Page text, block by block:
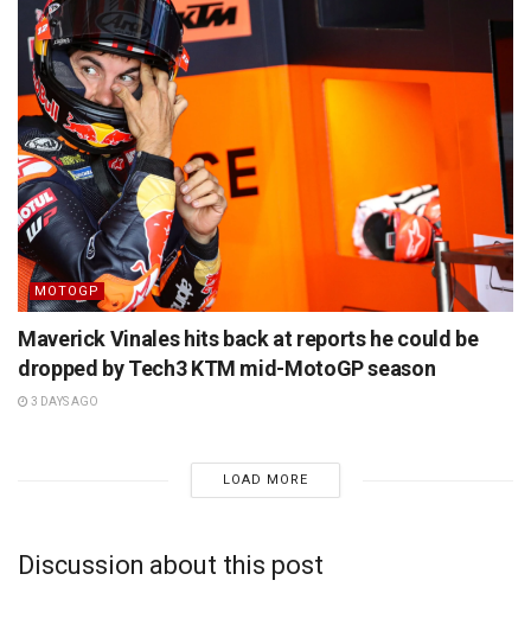
MOTOGP
Maverick Vinales hits back at reports he could be
dropped by Tech3 KTM mid-MotoGP season
3 DAYS AGO
LOAD MORE
Discussion about this post